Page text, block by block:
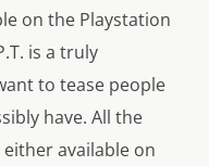
on the Playstation
is a truly
to tease people
have. All the
available on